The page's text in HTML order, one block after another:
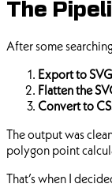
The
After some
Export to SVG
Flatten the
Convert to
The output was
polygon point
That’s when I